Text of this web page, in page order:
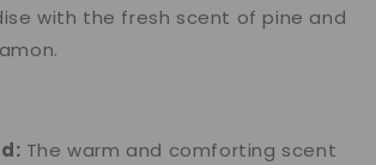
with the fresh scent of pine and
The warm and comforting scent